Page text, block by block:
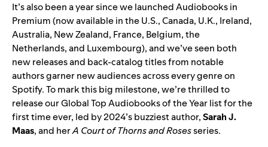
It’s also been a year since we launched Audiobooks in
Premium (now available in the U.S., Canada, U.K., Ireland,
Australia, New Zealand, France, Belgium, the
Netherlands, and Luxembourg), and we’ve seen both
new releases and back-catalog titles from notable
authorsgarner new audiencesacross every genre on
Spotify. To mark this big milestone, we’re thrilled to
release our Global Top Audiobooks of the Year list for the
first time ever, led by 2024’s buzziest author,Sarah J.
Maas, and herA Court of Thorns and Rosesseries.